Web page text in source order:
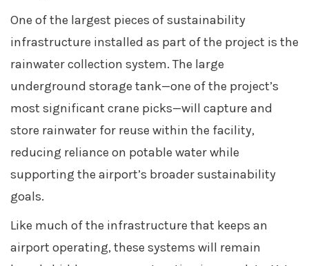
One of the largest pieces of sustainability
infrastructure installed as part of the project is the
rainwater collection system. The large
underground storage tank—one of the project’s
most significant crane picks—will capture and
store rainwater for reuse within the facility,
reducing reliance on potable water while
supporting the airport’s broader sustainability
goals.
Like much of the infrastructure that keeps an
airport operating, these systems will remain